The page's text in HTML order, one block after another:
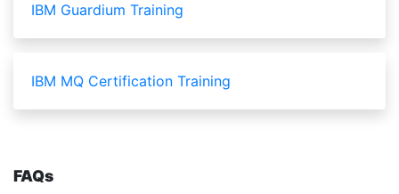
IBM Guardium Training
IBM MQ Certification Training
FAQs